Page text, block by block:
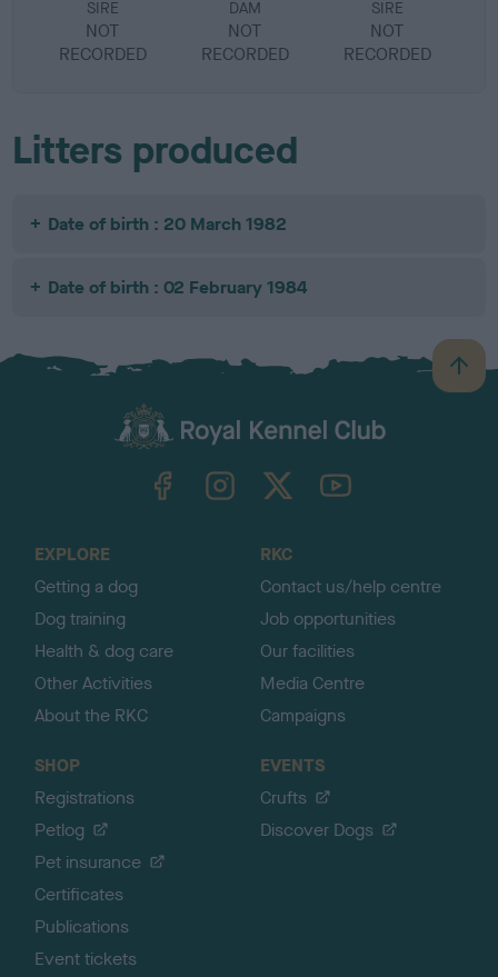
SIRE
NOT
RECORDED
DAM
NOT
RECORDED
SIRE
NOT
RECORDED
Litters produced
Date of birth : 20 March 1982
Date of birth : 02 February 1984
B
a
TheKennelClubUK on YouTube
EXPLORE
Getting a dog
Dog training
Health & dog care
Other Activities
About the RKC
RKC
Contact us/help centre
Job opportunities
Our facilities
Media Centre
Campaigns
SHOP
Registrations
Petlog
Pet insurance
Certificates
Publications
Event tickets
EVENTS
Crufts
Discover Dogs